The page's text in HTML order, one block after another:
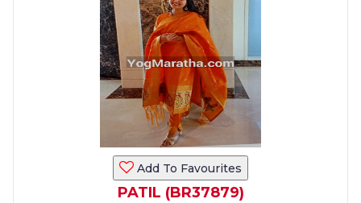
Add To Favourites
PATIL (BR37879)